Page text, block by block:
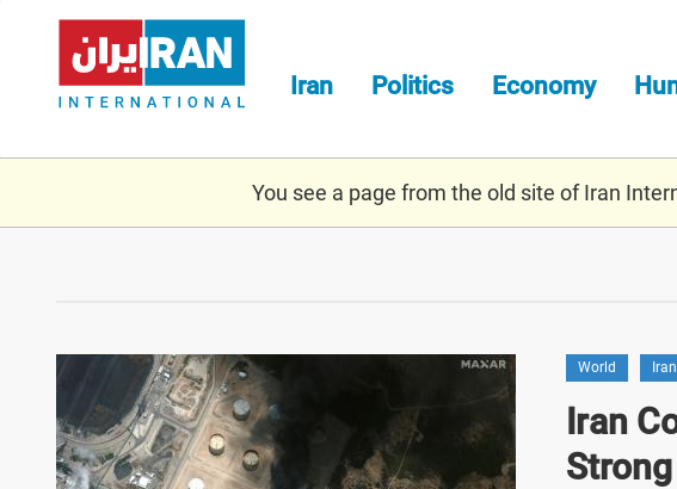
content
Iran Politics Economy
You see a page from the old site of Iran
World Iran
Iran